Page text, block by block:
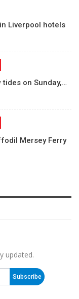
Liverpool hotels
on Sunday,…
Mersey Ferry
updated.
Subscribe